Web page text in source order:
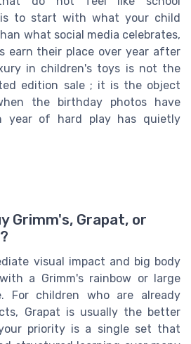
is to start with what your child
what social media celebrates,
earn their place over year after
in children's toys is not the
edition sale ; it is the object
the birthday photos have
of hard play has quietly
Grimm's, Grapat, or
visual impact and big body
a Grimm's rainbow or large
For children who are already
Grapat is usually the better
priority is a single set that